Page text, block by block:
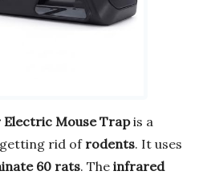
Electric Mouse Trapis a
rid of rodents. It uses
60 rats. The infrared